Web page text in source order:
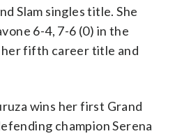
Slam singles title. She
6-4, 7-6 (0) in the
fifth career title and
wins her first Grand
champion Serena